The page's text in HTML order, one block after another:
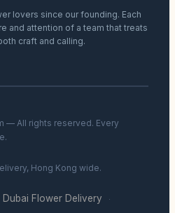
lovers since our founding. Each
and attention of a team that treats
craft and calling.
All rights reserved. Every
Hong Kong wide.
Dubai Flower Delivery ·